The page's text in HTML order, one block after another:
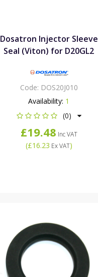
Dosatron Injector Sleeve
Seal (Viton) for D20GL2
Code: DOS20J010
Availability: 1
(0)
£19.48 Inc VAT
(£16.23 Ex VAT)